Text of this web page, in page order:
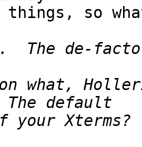
things, so
on what,